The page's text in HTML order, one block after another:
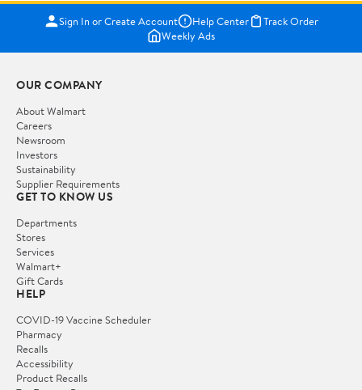
Sign In or Create Account Help Center
Track Order
Weekly Ads
OUR COMPANY
About Walmart
Careers
Newsroom
Investors
Sustainability
Supplier Requirements
GET TO KNOW US
Departments
Stores
Services
Walmart+
Gift Cards
HELP
COVID-19 Vaccine Scheduler
Pharmacy
Recalls
Accessibility
Product Recalls